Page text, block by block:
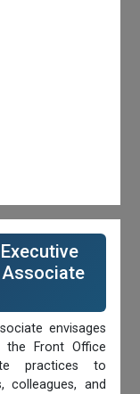
Associate
envisages
Front Office
practices to
colleagues, and